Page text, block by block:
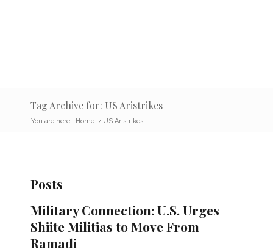
Tag Archive for: US Aristrikes
You are here: Home / US Aristrikes
Posts
Military Connection: U.S. Urges
Shiite Militias to Move From
Ramadi